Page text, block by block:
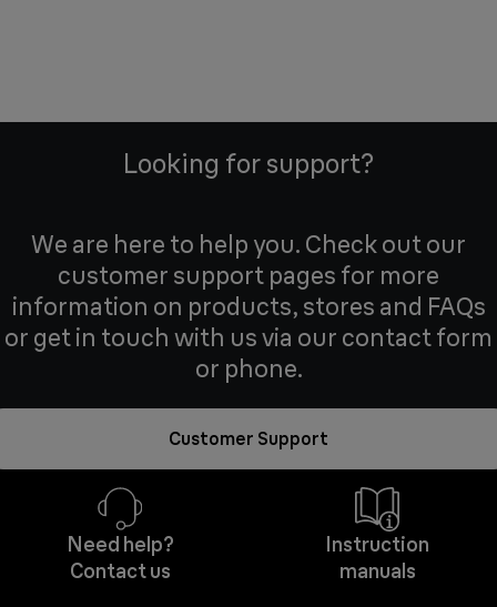
Looking for support?
We are here to help you. Check out our
customer support pages for more
information on products, stores and FAQs
or get in touch with us via our contact form
or phone.
Customer Support
Need help?
Contact us
Instruction
manuals